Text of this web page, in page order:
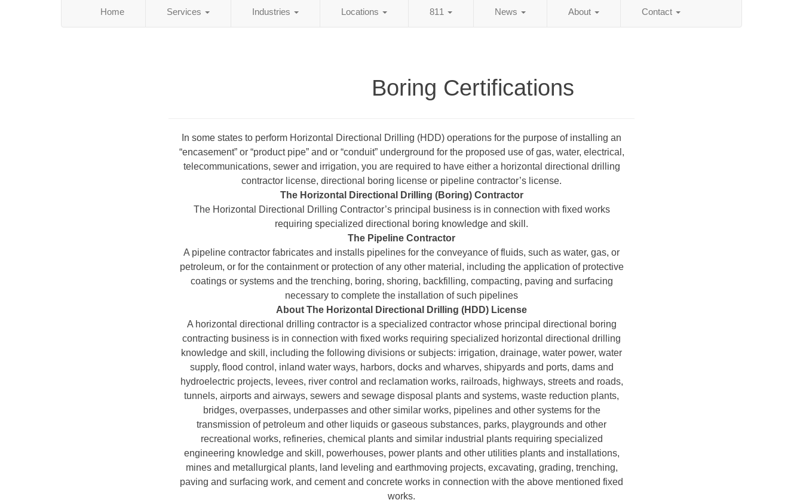
Home Services Industries Locations 811 News About Contact
Boring Certifications
In some states to perform Horizontal Directional Drilling (HDD) operations for the purpose of installing an
“encasement” or “product pipe” and or “conduit” underground for the proposed use of gas, water, electrical,
telecommunications, sewer and irrigation, you are required to have either a horizontal directional drilling
contractor license, directional boring license or pipeline contractor’s license.
The Horizontal Directional Drilling (Boring) Contractor
The Horizontal Directional Drilling Contractor’s principal business is in connection with fixed works
requiring specialized directional boring knowledge and skill.
The Pipeline Contractor
A pipeline contractor fabricates and installs pipelines for the conveyance of fluids, such as water, gas, or
petroleum, or for the containment or protection of any other material, including the application of protective
coatings or systems and the trenching, boring, shoring, backfilling, compacting, paving and surfacing
necessary to complete the installation of such pipelines
About The Horizontal Directional Drilling (HDD) License
A horizontal directional drilling contractor is a specialized contractor whose principal directional boring
contracting business is in connection with fixed works requiring specialized horizontal directional drilling
knowledge and skill, including the following divisions or subjects: irrigation, drainage, water power, water
supply, flood control, inland water ways, harbors, docks and wharves, shipyards and ports, dams and
hydroelectric projects, levees, river control and reclamation works, railroads, highways, streets and roads,
tunnels, airports and airways, sewers and sewage disposal plants and systems, waste reduction plants,
bridges, overpasses, underpasses and other similar works, pipelines and other systems for the
transmission of petroleum and other liquids or gaseous substances, parks, playgrounds and other
recreational works, refineries, chemical plants and similar industrial plants requiring specialized
engineering knowledge and skill, powerhouses, power plants and other utilities plants and installations,
mines and metallurgical plants, land leveling and earthmoving projects, excavating, grading, trenching,
paving and surfacing work, and cement and concrete works in connection with the above mentioned fixed
works.